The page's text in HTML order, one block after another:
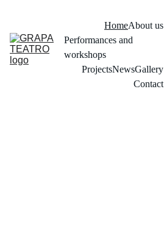
HomeAbout us
Performances and
workshops
ProjectsNewsGallery
Contact